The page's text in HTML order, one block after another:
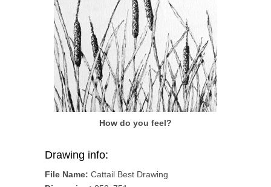
How do you feel?
Drawing info:
File Name: Cattail Best Drawing